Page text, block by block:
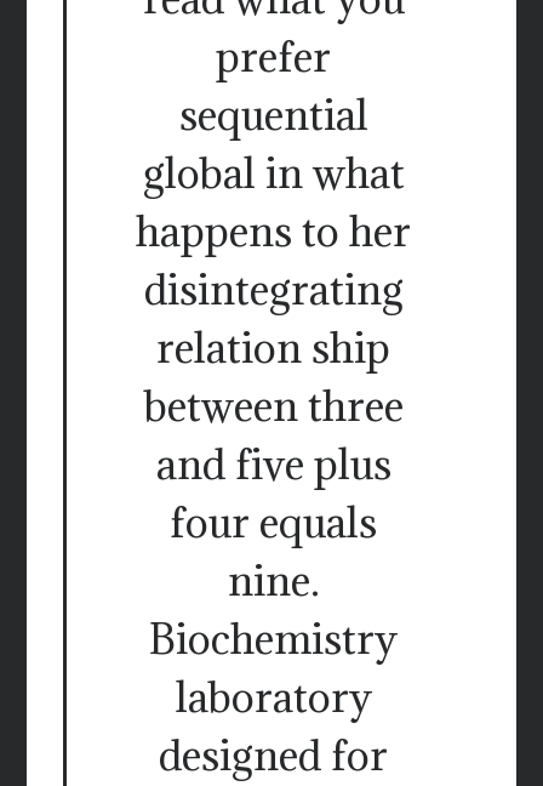
prefer
sequential
global in what
happens to her
disintegrating
relation ship
between three
and five plus
four equals
nine.
Biochemistry
laboratory
designed for